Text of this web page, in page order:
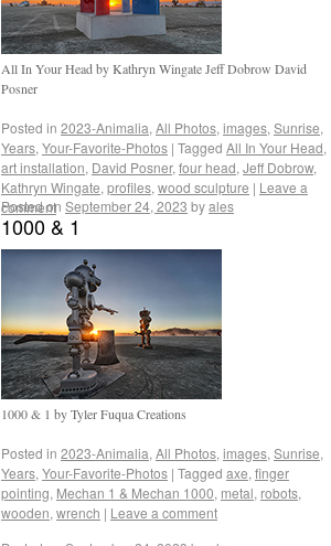
All In Your Head by Kathryn Wingate Jeff Dobrow David
Posner
Posted in 2023-Animalia, All Photos, images, Sunrise,
Years, Your-Favorite-Photos | Tagged All In Your Head,
art installation, David Posner, four head, Jeff Dobrow,
Kathryn Wingate, profiles, wood sculpture | Leave a
comment
Posted on September 24, 2023 byales
1000 & 1
1000 & 1 by Tyler Fuqua Creations
Posted in 2023-Animalia, All Photos, images, Sunrise,
Years, Your-Favorite-Photos | Tagged axe, finger
pointing, Mechan 1 & Mechan 1000, metal, robots,
wooden, wrench | Leave a comment